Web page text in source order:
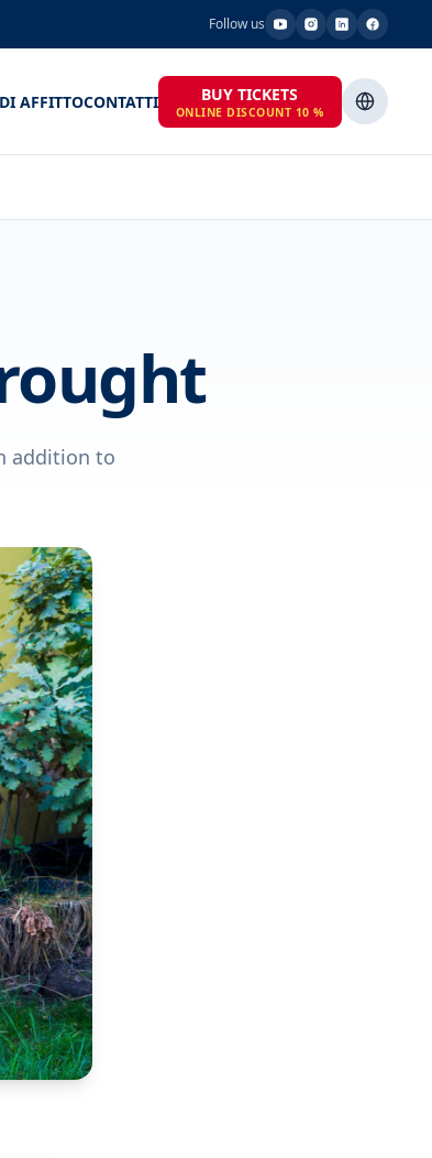
Follow us
AFFITTOCONTATTI BUY TICKETS
ONLINE DISCOUNT 10 %
addition to